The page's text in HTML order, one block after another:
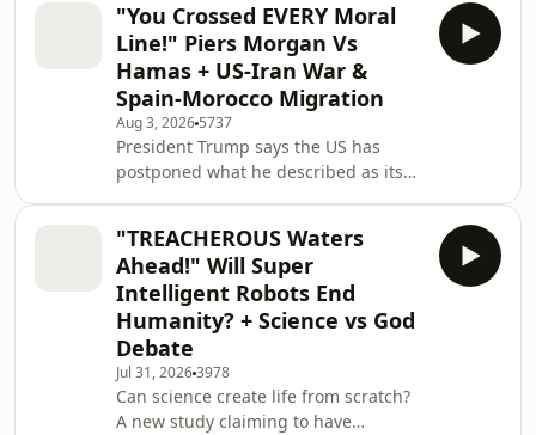
hanging in the balance. The outcome
will determine whether Republicans
can maintain control of Congress and
shape the race to succeed Trump,
while growing tensions within the
MAGA movement raise fresh
questions about the future of his
coalition. Much of t
"You Crossed EVERY Moral
Line!" Piers Morgan Vs
Hamas + US-Iran War &
Spain-Morocco Migration
Aug 3, 2026 5737
President Trump says the US has
postponed what he described as its
direct appeals from Saudi Arabia's
Crown Prince and Iran. He insists a
new deal is within reach, despite
growing criticism that the delay has
weakened America's negotiating
position. Meanwhile, Trump's
controversial "Board of Peace" claims
it has secured
"TREACHEROUS Waters
Ahead!" Will Super
Intelligent Robots End
Humanity? + Science vs God
Debate
Jul 31, 20263978
Can science create life from scratch?
A new study claiming to have